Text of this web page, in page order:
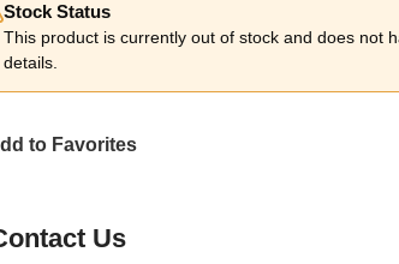
Stock Status
This product is currently out of stock and does not
details.
to Favorites
Us